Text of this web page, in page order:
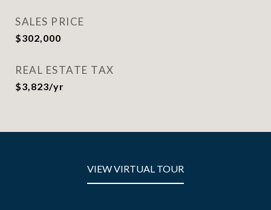
SALES PRICE
$302,000
REAL ESTATE TAX
$3,823/yr
VIEW VIRTUAL TOUR